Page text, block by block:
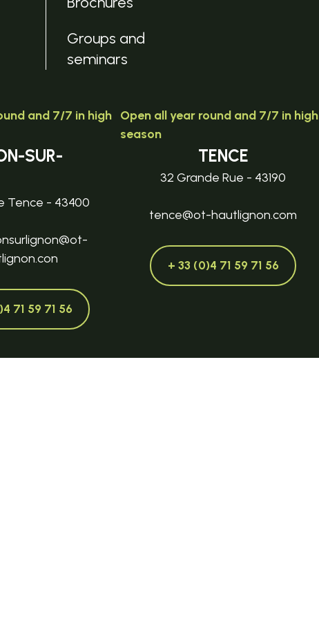
Groups and
seminars
and 7/7 in high
SUR-
Tence - 43400
71 59 71 56
Open all year round and 7/7 in high
season
TENCE
32 Grande Rue - 43190
tence@ot-hautlignon.com
+ 33 (0)4 71 59 71 56